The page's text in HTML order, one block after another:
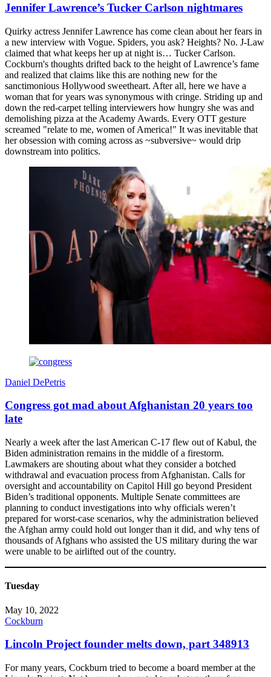
Jennifer Lawrence’s Tucker Carlson nightmares
Quirky actress Jennifer Lawrence has come clean about her fears in
a new interview with Vogue. Spiders, you ask? Heights? No. J-Law
claimed that what keeps her up at night is… Tucker Carlson.
Cockburn's thoughts drifted back to the height of Lawrence’s fame
and realized that claims like this are nothing new for the
sanctimonious Hollywood sweetheart. After all, here we have a
woman that for years was synonymous with cringe. Striding up and
down the red-carpet telling interviewers how hungry she was and
demolishing pizza at the Academy Awards. Every OTT gesture
screamed "relate to me, women of America!" It was inevitable that
her obsession with coming across as ~subversive~ would drip
downstream into politics.
Daniel DePetris
Congress got mad about Afghanistan 20 years too
late
Nearly a week after the last American C-17 flew out of Kabul, the
Biden administration remains in the middle of a firestorm.
Lawmakers are shouting about what they consider a botched
withdrawal and evacuation process from Afghanistan. Calls for
oversight and accountability on Capitol Hill go beyond President
Biden’s traditional opponents. Multiple Senate committees are
planning to conduct investigations into why officials weren’t
prepared for worst-case scenarios, why the administration believed
the Afghan army could hold out longer than it did, and why tens of
thousands of Afghans who assisted the US military during the war
were unable to be airlifted out of the country.
Tuesday
May 10, 2022
Cockburn
Lincoln Project founder melts down, part 348913
For many years, Cockburn tried to become a board member at the